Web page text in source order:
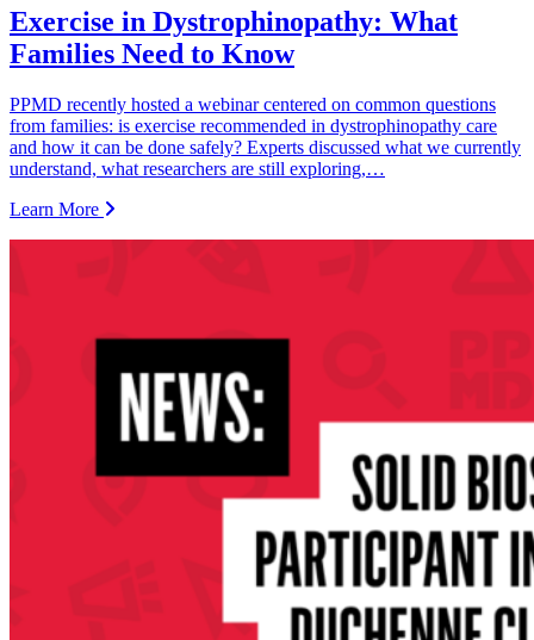
Exercise in Dystrophinopathy: What
Families Need to Know
PPMD recently hosted a webinar centered on common questions
from families: is exercise recommended in dystrophinopathy care
and how it can be done safely? Experts discussed what we currently
understand, what researchers are still exploring,…
Learn More